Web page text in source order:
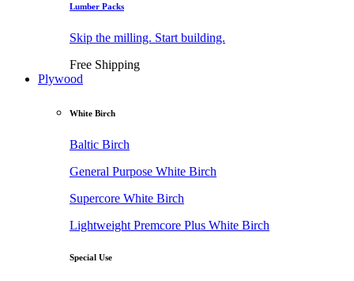
Lumber Packs
Skip the milling. Start building.
Free Shipping
Plywood
White Birch
Baltic Birch
General Purpose White Birch
Supercore White Birch
Lightweight Premcore Plus White Birch
Special Use